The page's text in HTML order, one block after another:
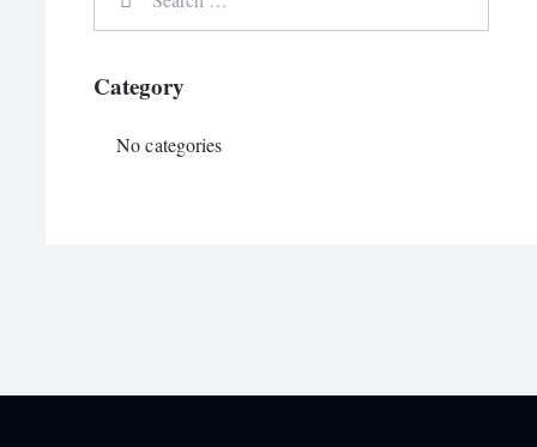
Category
No categories